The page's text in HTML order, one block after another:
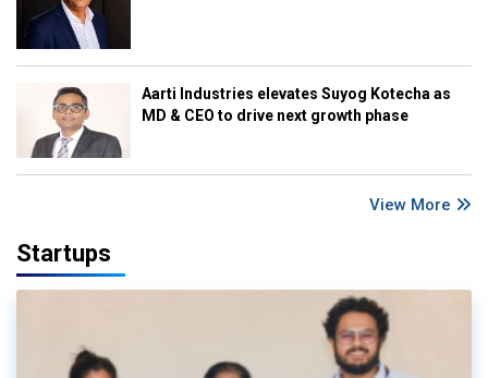
Aarti Industries elevates Suyog Kotecha as
MD & CEO to drive next growth phase
View More
Startups